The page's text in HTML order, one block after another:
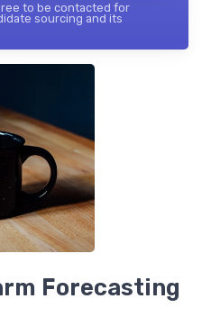
to be contacted for
sourcing and its
Forecasting